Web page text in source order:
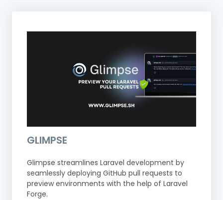
GLIMPSE
Glimpse streamlines Laravel development by
seamlessly deploying GitHub pull requests to
preview environments with the help of Laravel
Forge.